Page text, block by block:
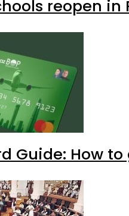
reopen
Guide: How